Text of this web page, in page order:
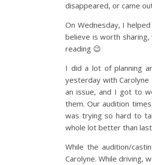
disappeared, or came
On Wednesday, I
believe is worth
reading 😉
I did a lot of planning
yesterday with Carolyne
an issue, and I got to
them. Our audition
was trying so hard to
whole lot better than
While the audition/
Carolyne. While driving,